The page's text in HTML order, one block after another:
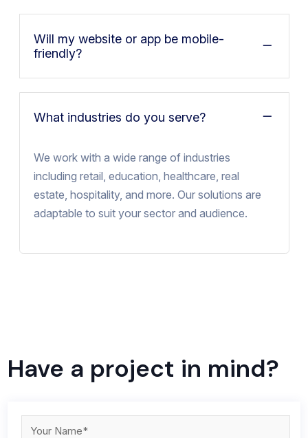
Will my website or app be mobile-
friendly?
What industries do you serve?
We work with a wide range of industries
including retail, education, healthcare, real
estate, hospitality, and more. Our solutions are
adaptable to suit your sector and audience.
Have a project in mind?